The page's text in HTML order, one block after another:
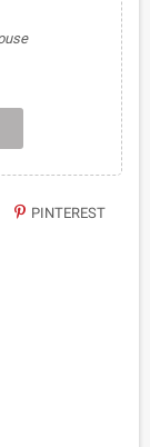
PINTEREST